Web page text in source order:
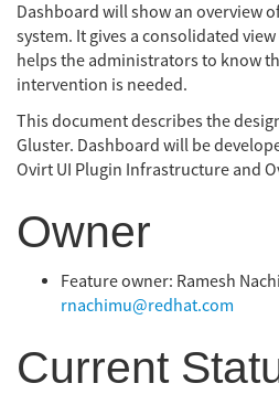
Dashboard will show an overview
system. It gives a consolidated
helps the administrators to know
intervention is needed.
This document describes the
Gluster. Dashboard will be
Ovirt UI Plugin Infrastructure and
Owner
Feature owner: Ramesh
rnachimu@redhat.com
Current